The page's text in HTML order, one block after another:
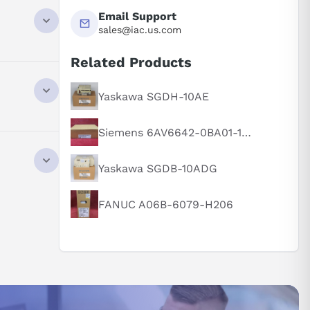
Email Support
sales@iac.us.com
Related Products
Yaskawa SGDH-10AE
Siemens 6AV6642-0BA01-1AX1
Yaskawa SGDB-10ADG
FANUC A06B-6079-H206